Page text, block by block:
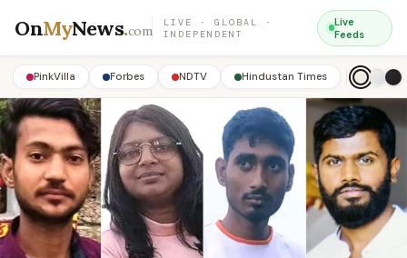
OnMyNews.com
LIVE · GLOBAL ·
INDEPENDENT
Live
Feeds
PinkVilla Forbes NDTV Hindustan Times